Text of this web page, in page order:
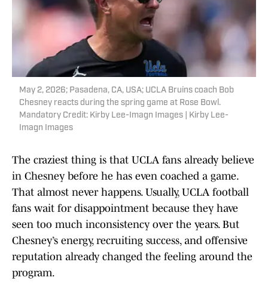
May 2, 2026; Pasadena, CA, USA; UCLA Bruins coach Bob
Chesney reacts during the spring game at Rose Bowl.
Mandatory Credit: Kirby Lee-Imagn Images | Kirby Lee-
Imagn Images
The craziest thing is that UCLA fans already believe
in Chesney before he has even coached a game.
That almost never happens. Usually, UCLA football
fans wait for disappointment because they have
seen too much inconsistency over the years. But
Chesney’s energy, recruiting success, and offensive
reputation already changed the feeling around the
program.